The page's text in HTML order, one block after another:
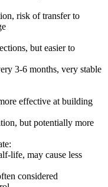
risk of transfer to
but easier to
3-6 months, very stable
effective at building
but potentially more
life, may cause less
considered